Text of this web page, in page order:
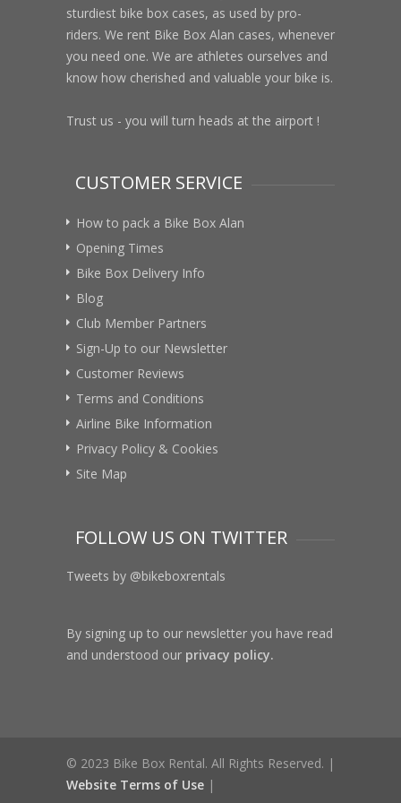
sturdiest bike box cases, as used by pro-
riders. We rent Bike Box Alan cases, whenever
you need one. We are athletes ourselves and
know how cherished and valuable your bike is.
Trust us - you will turn heads at the airport !
CUSTOMER SERVICE
How to pack a Bike Box Alan
Opening Times
Bike Box Delivery Info
Blog
Club Member Partners
Sign-Up to our Newsletter
Customer Reviews
Terms and Conditions
Airline Bike Information
Privacy Policy & Cookies
Site Map
FOLLOW US ON TWITTER
Tweets by @bikeboxrentals
By signing up to our newsletter you have read
and understood our privacy policy.
© 2023 Bike Box Rental. All Rights Reserved. |
Website Terms of Use |